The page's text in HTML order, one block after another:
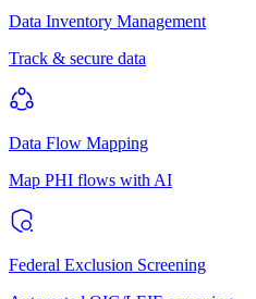
Data Inventory Management
Track & secure data
Data Flow Mapping
Map PHI flows with AI
Federal Exclusion Screening